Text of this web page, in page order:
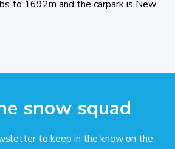
to 1692m and the carpark is New
snow squad
to keep in the know on the